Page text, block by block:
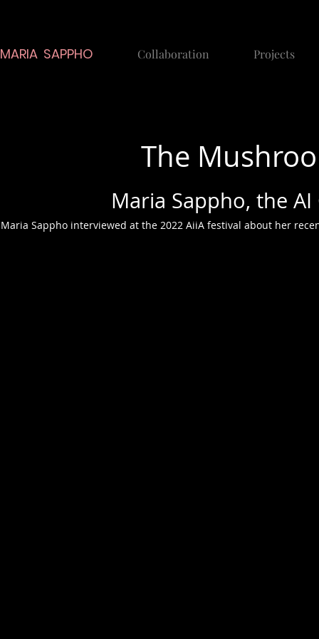
MARIA SAPPHO Collaboration Projects
The
Maria Sappho, the
Maria Sappho interviewed at the 2022 AiiA festival about her